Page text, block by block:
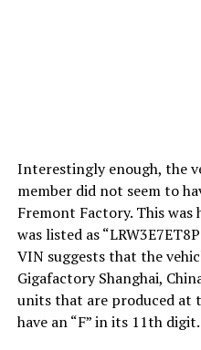
Interestingly enough, the
member did not seem to
Fremont Factory. This
was listed as
VIN suggests that the
Gigafactory Shanghai,
units that are produced at
have an “F” in its 11th digit.